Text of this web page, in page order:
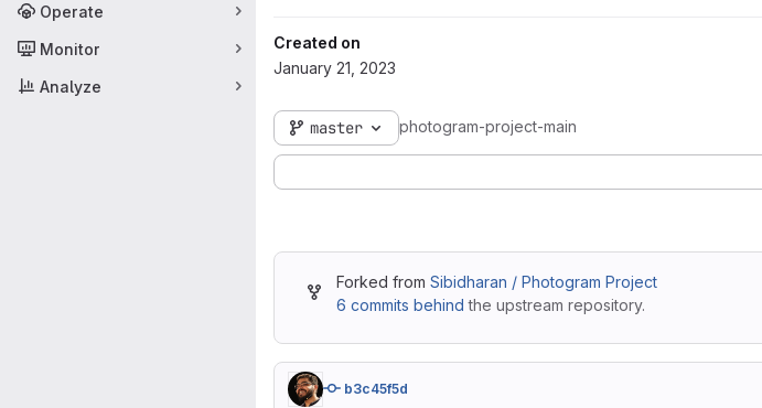
Operate
Monitor
Analyze
Created on
January 21, 2023
master photogram-project-main
Forked from Sibidharan / Photogram Project
6 commits behind the upstream repository.
b3c45f5d